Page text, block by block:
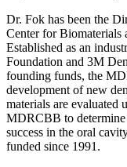
Dr. Fok has been the
Center for
Established as an
Foundation and 3M
founding funds, the
development of new
materials are evaluated
MDRCBB to
success in the oral
funded since 1991.